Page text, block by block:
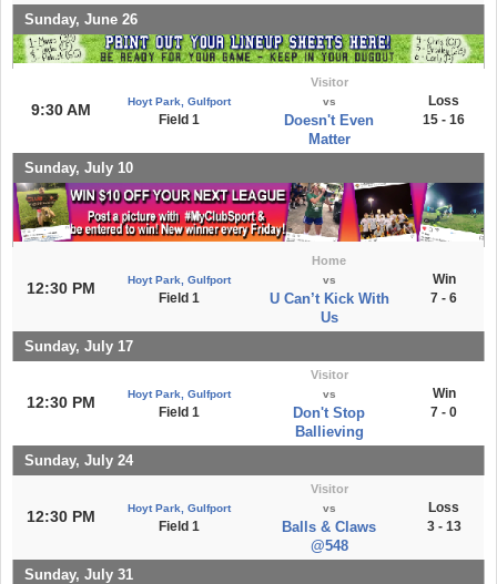
Sunday, June 26
9:30 AM Hoyt Park, Gulfport
Field 1
Visitor
vs
Doesn't Even
Matter
Loss
15 - 16
Sunday, July 10
12:30 PM Hoyt Park, Gulfport
Field 1
Home
vs
U Can’t Kick With
Us
Win
7 - 6
Sunday, July 17
12:30 PM Hoyt Park, Gulfport
Field 1
Visitor
vs
Don't Stop
Ballieving
Win
7 - 0
Sunday, July 24
12:30 PM Hoyt Park, Gulfport
Field 1
Visitor
vs
Balls & Claws
@548
Loss
3 - 13
Sunday, July 31